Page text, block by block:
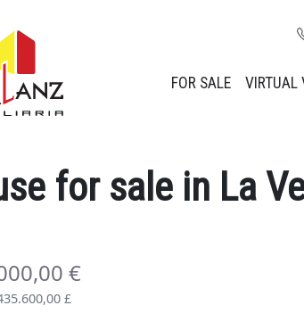
FOR SALE VIRTUAL
for sale in La
€
£